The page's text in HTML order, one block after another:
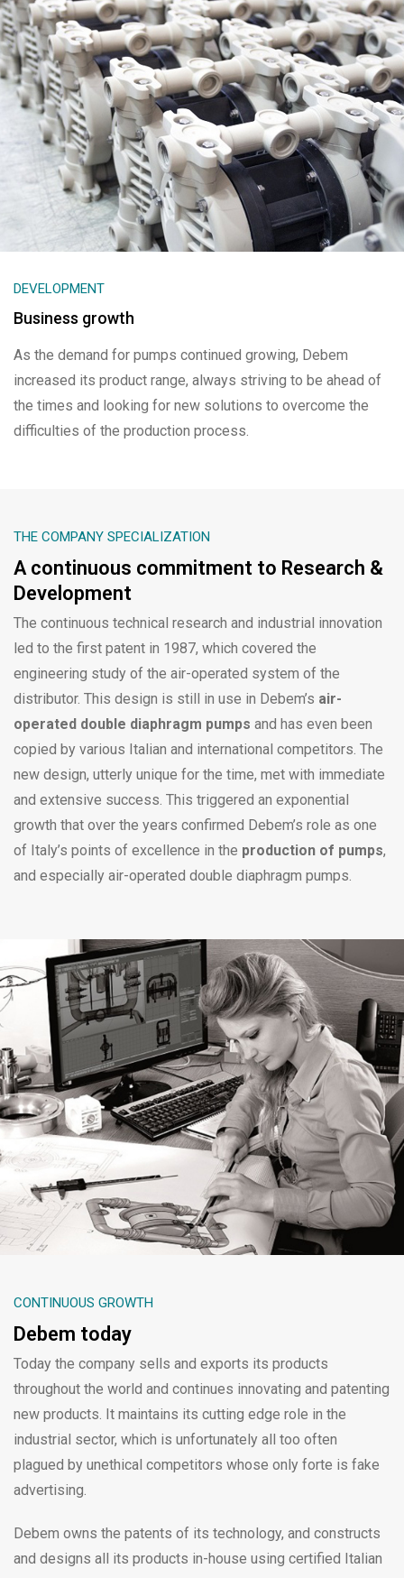
DEVELOPMENT
Business growth
As the demand for pumps continued growing, Debem
increased its product range, always striving to be ahead of
the times and looking for new solutions to overcome the
difficulties of the production process.
THE COMPANY SPECIALIZATION
A continuous commitment to Research &
Development
The continuous technical research and industrial innovation
led to the first patent in 1987, which covered the
engineering study of the air-operated system of the
distributor. This design is still in use in Debem’s air-
operated double diaphragm pumps and has even been
copied by various Italian and international competitors. The
new design, utterly unique for the time, met with immediate
and extensive success. This triggered an exponential
growth that over the years confirmed Debem’s role as one
of Italy’s points of excellence in the production of pumps,
and especially air-operated double diaphragm pumps.
CONTINUOUS GROWTH
Debem today
Today the company sells and exports its products
throughout the world and continues innovating and patenting
new products. It maintains its cutting edge role in the
industrial sector, which is unfortunately all too often
plagued by unethical competitors whose only forte is fake
advertising.
Debem owns the patents of its technology, and constructs
and designs all its products in-house using certified Italian